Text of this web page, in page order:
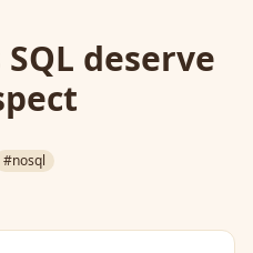
deserve
#nosql